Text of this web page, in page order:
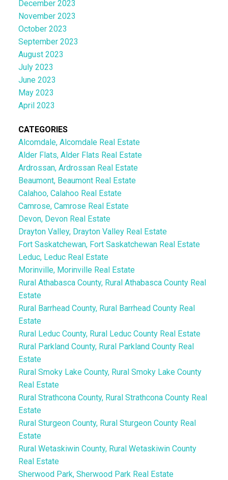
December 2023
November 2023
October 2023
September 2023
August 2023
July 2023
June 2023
May 2023
April 2023
CATEGORIES
Alcomdale, Alcomdale Real Estate
Alder Flats, Alder Flats Real Estate
Ardrossan, Ardrossan Real Estate
Beaumont, Beaumont Real Estate
Calahoo, Calahoo Real Estate
Camrose, Camrose Real Estate
Devon, Devon Real Estate
Drayton Valley, Drayton Valley Real Estate
Fort Saskatchewan, Fort Saskatchewan Real Estate
Leduc, Leduc Real Estate
Morinville, Morinville Real Estate
Rural Athabasca County, Rural Athabasca County Real
Estate
Rural Barrhead County, Rural Barrhead County Real
Estate
Rural Leduc County, Rural Leduc County Real Estate
Rural Parkland County, Rural Parkland County Real
Estate
Rural Smoky Lake County, Rural Smoky Lake County
Real Estate
Rural Strathcona County, Rural Strathcona County Real
Estate
Rural Sturgeon County, Rural Sturgeon County Real
Estate
Rural Wetaskiwin County, Rural Wetaskiwin County
Real Estate
Sherwood Park, Sherwood Park Real Estate